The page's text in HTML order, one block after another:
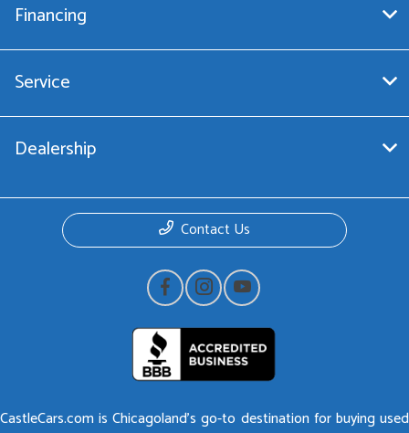
Financing
Service
Dealership
Contact Us
CastleCars.com is Chicagoland’s go-to destination for buying used